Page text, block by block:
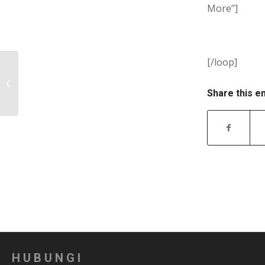
More”]
[/loop]
Share this
HUBUNGI